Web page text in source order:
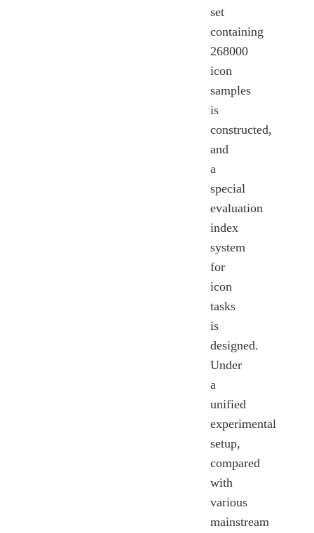
set
containing
268000
icon
samples
is
constructed,
and
a
special
evaluation
index
system
for
icon
tasks
is
designed.
Under
a
unified
experimental
setup,
compared
with
various
mainstream